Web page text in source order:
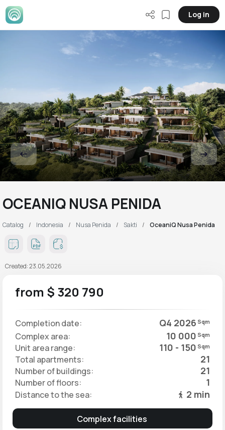
Log in
OCEANIQ NUSA PENIDA
Catalog Indonesia Nusa Penida Sakti OceaniQ Nusa Penida
Created: 23.05.2026
from $ 320 790
Completion date: Q4 2026 Sqm
Complex area: 10 000 Sqm
Unit area range: 110 - 150 Sqm
Total apartments: 21
Number of buildings: 21
Number of floors: 1
Distance to the sea: 2 min
Complex facilities